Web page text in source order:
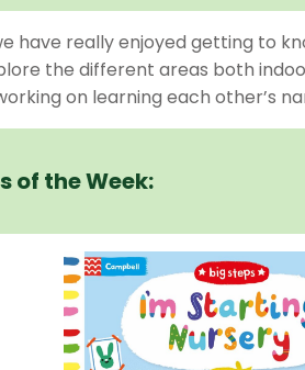
have really enjoyed getting to
the different areas both
on learning each other’s
of the Week: